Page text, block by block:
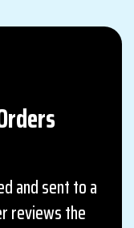
and sent to a
reviews the